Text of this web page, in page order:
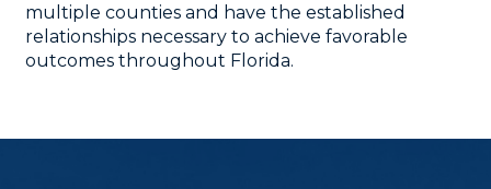
multiple counties and have the established
relationships necessary to achieve favorable
outcomes throughout Florida.